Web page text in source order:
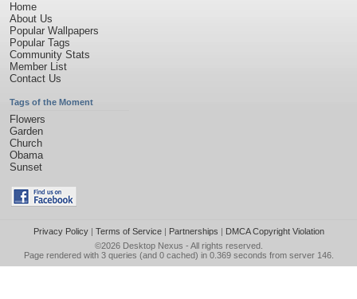
Home
About Us
Popular Wallpapers
Popular Tags
Community Stats
Member List
Contact Us
Tags of the Moment
Flowers
Garden
Church
Obama
Sunset
Privacy Policy| Terms of Service| Partnerships | DMCA Copyright Violation
©2026 Desktop Nexus - All rights reserved.
Page rendered with 3 queries (and 0 cached) in 0.369 seconds from server 146.